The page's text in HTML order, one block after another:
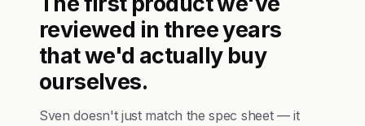
reviewed in three years
that we'd actually buy
ourselves.
Sven doesn't just match the spec sheet — it